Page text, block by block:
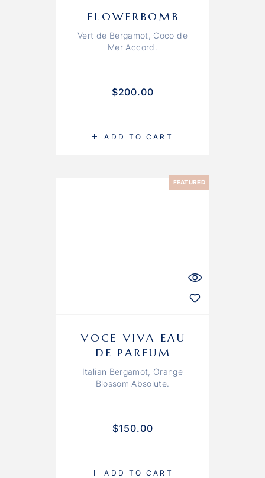
ADD TO CART
FLOWERBOMB
Vert de Bergamot, Coco de
Mer Accord.
$200.00
FEATURED
ADD TO CART
VOCE VIVA EAU
DE PARFUM
Italian Bergamot, Orange
Blossom Absolute.
$150.00